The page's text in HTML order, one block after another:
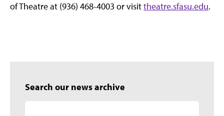
of Theatre at (936) 468-4003 or visittheatre.sfasu.edu.
Search our news archive